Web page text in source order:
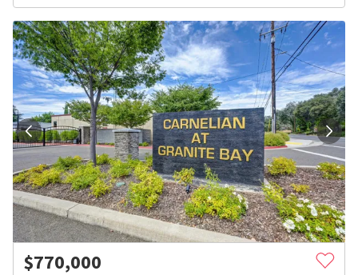
$770,000